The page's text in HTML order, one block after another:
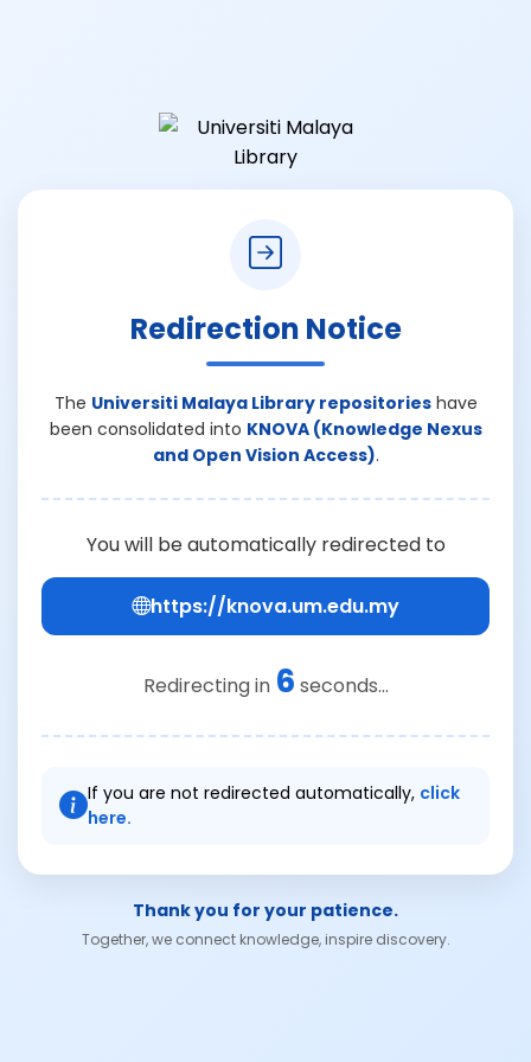
Redirection Notice
The Universiti Malaya Library repositorieshave
been consolidated into KNOVA (Knowledge Nexus
and Open Vision Access).
You will be automatically redirected to
https://knova.um.edu.my
Redirecting in 6 seconds...
If you are not redirected automatically, click
here.
Thank you for your patience.
Together, we connect knowledge, inspire discovery.